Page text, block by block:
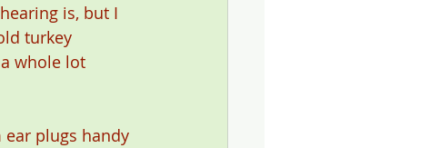
is, but I
turkey
whole lot
plugs handy